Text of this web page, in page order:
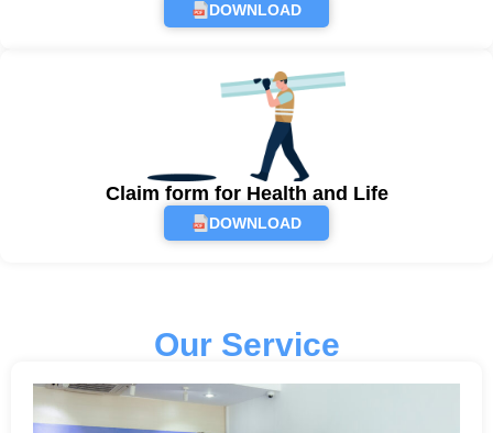
DOWNLOAD
Claim form for Health and Life
DOWNLOAD
Our Service​